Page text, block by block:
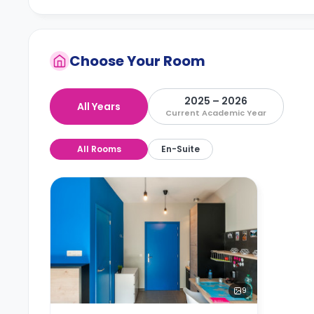
Choose Your Room
All Years 2025 – 2026
Current Academic Year
All Rooms En-Suite
9